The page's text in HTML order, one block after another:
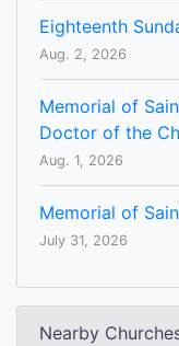
Eighteenth
Aug. 2, 2026
Memorial of
Doctor of the
Aug. 1, 2026
Memorial of
July 31, 2026
Nearby